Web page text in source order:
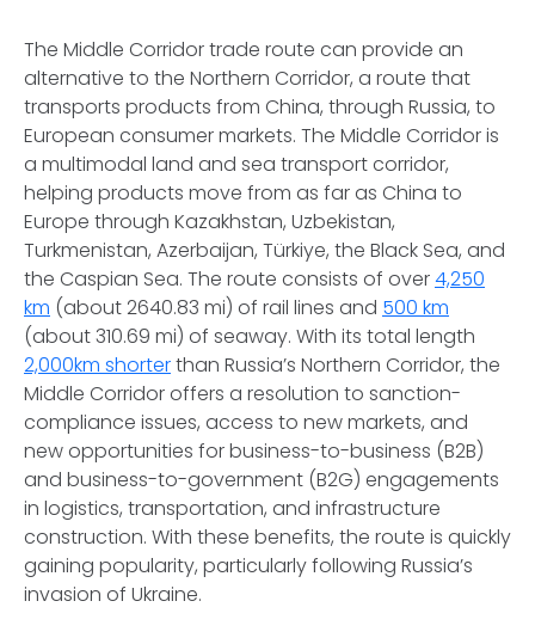
The Middle Corridor trade route can provide an
alternative to the Northern Corridor, a route that
transports products from China, through Russia, to
European consumer markets. The Middle Corridor is
a multimodal land and sea transport corridor,
helping products move from as far as China to
Europe through Kazakhstan, Uzbekistan,
Turkmenistan, Azerbaijan, Türkiye, the Black Sea, and
the Caspian Sea. The route consists of over4,250
km (about 2640.83 mi) of rail lines and 500 km
(about 310.69 mi) of seaway. With its total length
2,000km shorterthan Russia’s Northern Corridor, the
Middle Corridor offers a resolution to sanction-
compliance issues, access to new markets, and
new opportunities for business-to-business (B2B)
and business-to-government (B2G) engagements
in logistics, transportation, and infrastructure
construction. With these benefits, the route is quickly
gaining popularity, particularly following Russia’s
invasion of Ukraine.